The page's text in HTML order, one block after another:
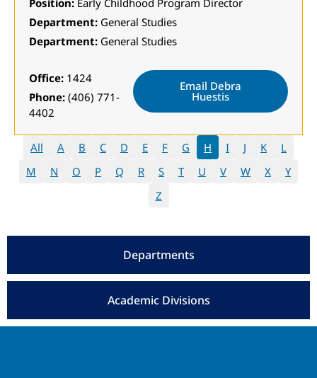
Departments
Academic Divisions
Position: Early Childhood Program Director
Department: General Studies
Department: General Studies
Office: 1424
Phone: (406) 771-
4402
Email Debra
Huestis
All A B C D E F G H I J K
L
M
N O P Q R S T U V W X
Y
Z